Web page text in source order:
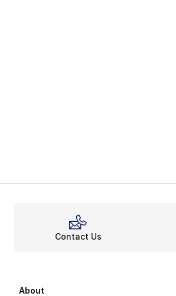
Contact Us
About